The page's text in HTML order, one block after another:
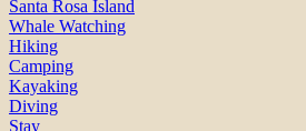
Santa Rosa Island
Whale Watching
Hiking
Camping
Kayaking
Diving
Stay